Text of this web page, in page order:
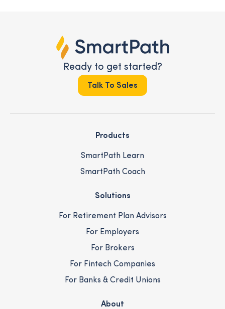
Ready to get started?
Talk To Sales
Products
SmartPath Learn
SmartPath Coach
Solutions
For Retirement Plan Advisors
For Employers
For Brokers
For Fintech Companies
For Banks & Credit Unions
About